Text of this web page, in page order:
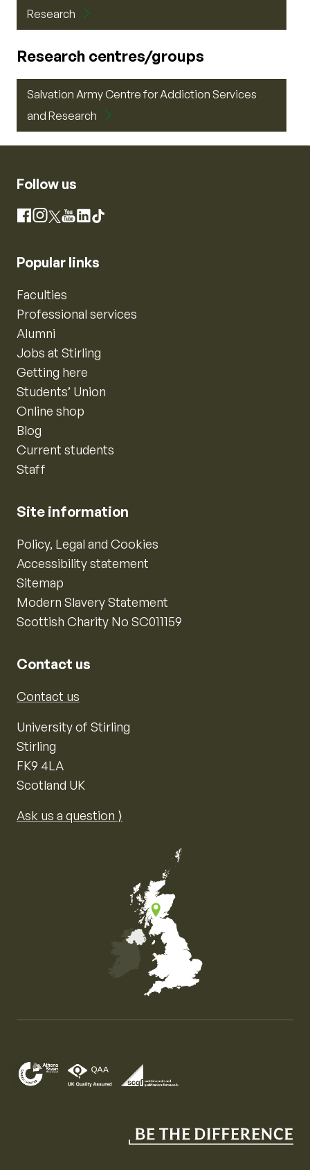
Research
Research centres/groups
Salvation Army Centre for Addiction Services
and Research
Follow us
Facebook
Instagram
X YouTube
LinkedIn
TikTok
Popular links
Faculties
Professional services
Alumni
Jobs at Stirling
Getting here
Students’ Union
Online shop
Blog
Current students
Staff
Site information
Policy, Legal and Cookies
Accessibility statement
Sitemap
Modern Slavery Statement
Scottish Charity No SC011159
Contact us
Contact us
University of Stirling
Stirling
FK9 4LA
Scotland UK
Ask us a question ⟩